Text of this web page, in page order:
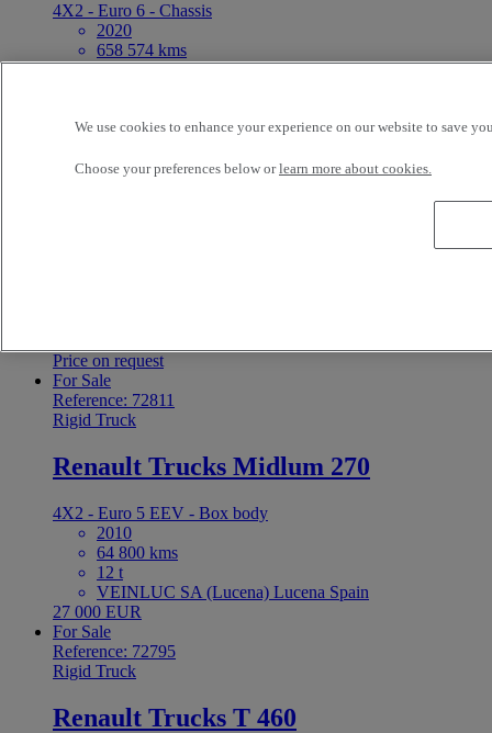
4X2 - Euro 6 - Chassis
2020
658 574 kms
19 t
For Sale
Rigid Truck
Price on request
For Sale
Reference: 72811
Rigid Truck
Renault Trucks Midlum 270
4X2 - Euro 5 EEV - Box body
2010
64 800 kms
12 t
VEINLUC SA (Lucena) Lucena Spain
27 000 EUR
For Sale
Reference: 72795
Rigid Truck
Renault Trucks T 460
We use cookies to enhance your experience on our website to save
Choose your preferences below orlearn more about cookies.